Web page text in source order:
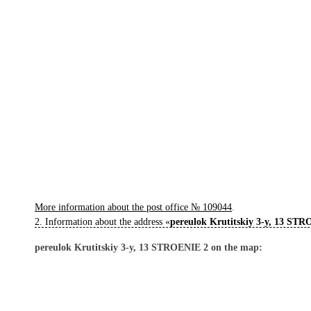
More information about the post office № 109044
2. Information about the address «pereulok Krutitskiy 3-y, 13
pereulok Krutitskiy 3-y, 13 STROENIE 2 on the map: